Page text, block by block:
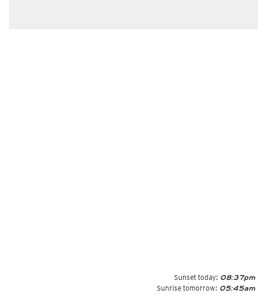
Sunset today: 08:37pm
Sunrise tomorrow: 05:45am